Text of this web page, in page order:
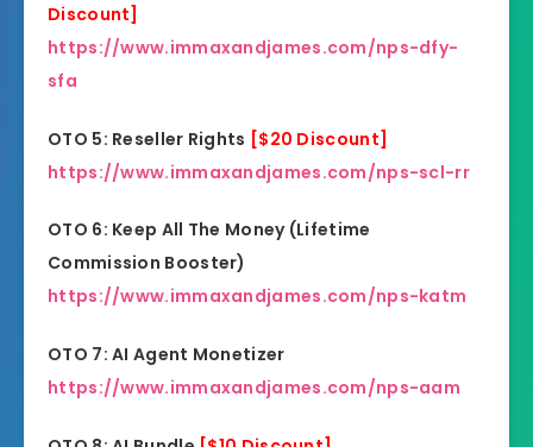
Discount]
https://www.immaxandjames.com/nps-dfy-
sfa
OTO 5: Reseller Rights [$20 Discount]
https://www.immaxandjames.com/nps-scl-rr
OTO 6: Keep All The Money (Lifetime
Commission Booster)
https://www.immaxandjames.com/nps-katm
OTO 7: AI Agent Monetizer
https://www.immaxandjames.com/nps-aam